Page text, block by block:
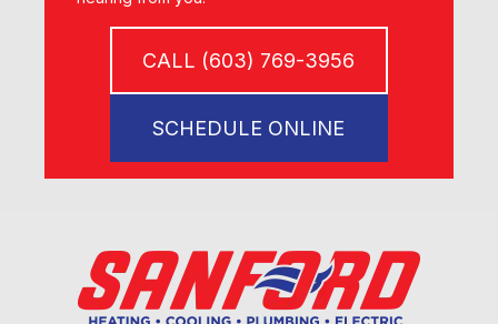
CALL (603) 769-3956
SCHEDULE ONLINE